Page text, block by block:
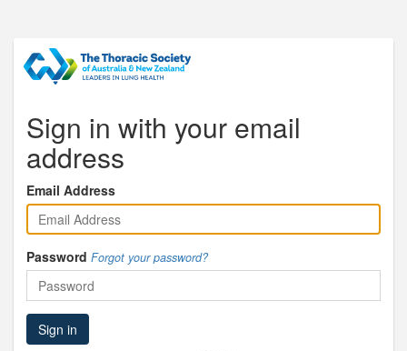
Sign in with your email
address
Email Address
Password Forgot your password?
Sign in